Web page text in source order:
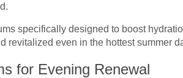
specifically designed to boost
revitalized even in the hottest summer
for Evening Renewal